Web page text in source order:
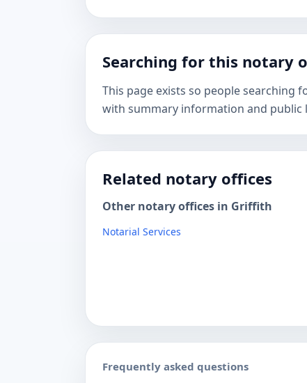
Searching for this notary
This page exists so people searching
with summary information and public
Related notary offices
Other notary offices in Griffith
Notarial Services
Frequently asked questions